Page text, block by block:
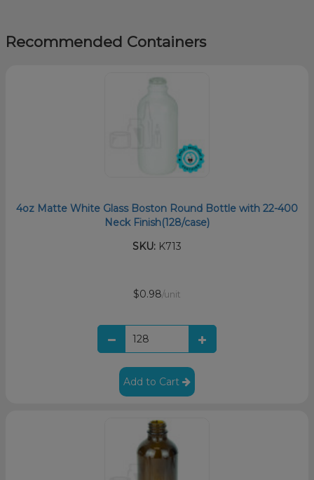
Recommended Containers
4oz Matte White Glass Boston Round Bottle with 22-400
Neck Finish(128/case)
SKU: K713
$0.98/unit
Add to Cart